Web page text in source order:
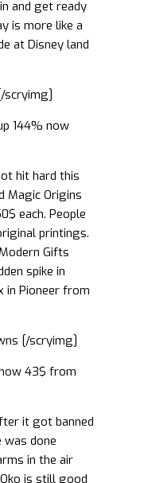
and get ready
is more like a
at Disney land
scryimg]
144% now
hit hard this
Magic Origins
each. People
printings.
Gifts
spike in
in Pioneer from
[/scryimg]
43$ from
it got banned
was done
in the air
is still good